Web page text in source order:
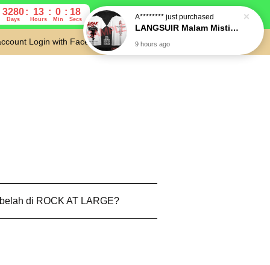
3280
Days
13
Hours
0
Min
17
Secs
Login with Facebook Cart
di ROCK AT LARGE?